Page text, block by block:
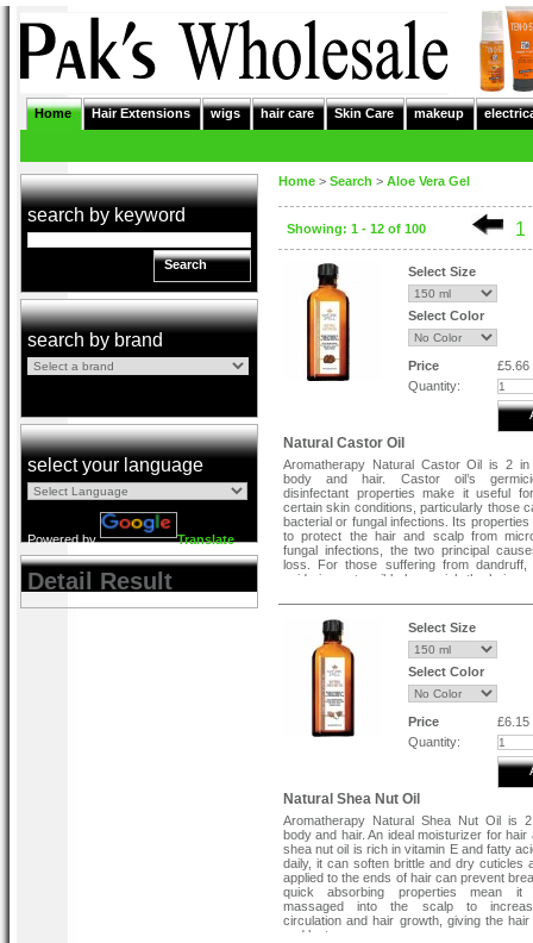
Home Hair Extensions wigs hair care Skin Care makeup
search by keyword
Search
search by brand
select your language
Powered by Translate
Detail Result
Home > Search > Aloe Vera Gel
Showing: 1 - 12 of 100 1
Select Size
Select Color
Price
£5.66
Quantity:
Natural Castor Oil
Aromatherapy Natural Castor Oil is 2
body and hair. Castor oil’s
disinfectant properties make it useful
certain skin conditions, particularly those
bacterial or fungal infections. Its properties
to protect the hair and scalp from
fungal infections, the two principal
loss. For those suffering from dandruff,
acids in castor oil help nourish the hair
Select Size
Select Color
Price
£6.15
Quantity:
Natural Shea Nut Oil
Aromatherapy Natural Shea Nut Oil is
body and hair. An ideal moisturizer for hair
shea nut oil is rich in vitamin E and fatty
daily, it can soften brittle and dry cuticles
applied to the ends of hair can prevent
quick absorbing properties mean
massaged into the scalp to
circulation and hair growth, giving the hair
and luster.